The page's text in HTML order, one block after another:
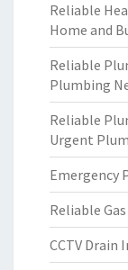
Reliable
Home and
Reliable
Plumbing
Reliable
Urgent
Emergency
Reliable
CCTV Drain